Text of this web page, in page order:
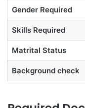
Gender Required
Skills Required
Matrital Status
Background check